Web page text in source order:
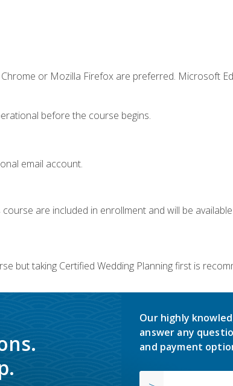
or Mozilla Firefox are preferred. Microsoft
before the course begins.
email account.
are included in enrollment and will be
but taking Certified Wedding Planning first is
Our highly
answer any
and payment